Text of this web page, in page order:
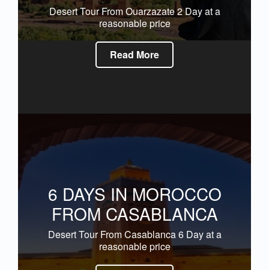
Desert Tour From Ouarzazate 2 Day at a
reasonable price
Read More
6 DAYS IN MOROCCO
FROM CASABLANCA
Desert Tour From Casablanca 6 Day at a
reasonable price